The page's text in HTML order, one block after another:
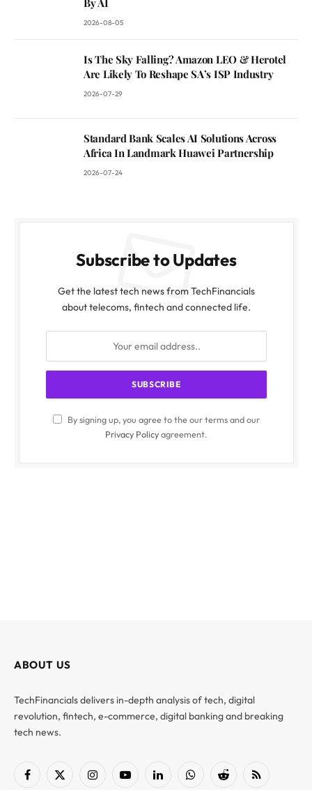
2026-08-05
Is The Sky Falling? Amazon LEO & Herotel
Are Likely To Reshape SA’s ISP Industry
2026-07-29
Standard Bank Scales AI Solutions Across
Africa In Landmark Huawei Partnership
2026-07-24
Subscribe to Updates
Get the latest tech news from TechFinancials
about telecoms, fintech and connected life.
By signing up, you agree to the our terms and our
Privacy Policyagreement.
ABOUT US
TechFinancials delivers in-depth analysis of tech, digital
revolution, fintech, e-commerce, digital banking and breaking
tech news.
Facebook
X
InstagramYouTubeLinkedInWhatsAppReddit RSS